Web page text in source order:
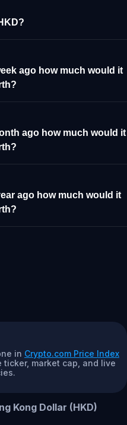
ago how much would it
ago how much would it
ago how much would it
in Crypto.com Price Index
market cap, and live
Kong Dollar (HKD)